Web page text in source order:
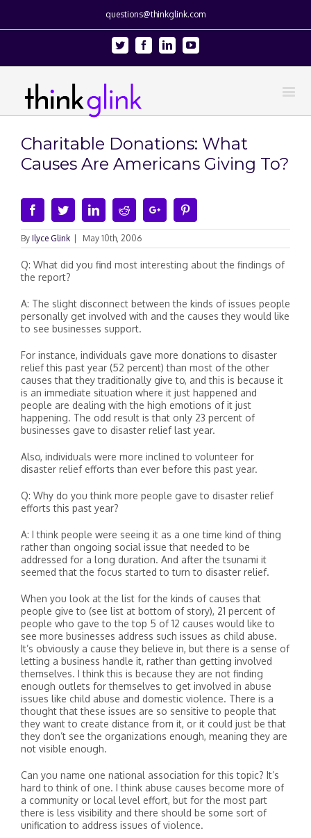
questions@thinkglink.com
Twitter FacebookLinkedinYoutube
Charitable Donations: What
Causes Are Americans Giving To?
FacebookTwitterLinkedinRedditGoogle+
By Ilyce Glink May 10th, 2006
Q: What did you find most interesting about the findings of
the report?
A: The slight disconnect between the kinds of issues people
personally get involved with and the causes they would like
to see businesses support.
For instance, individuals gave more donations to disaster
relief this past year (52 percent) than most of the other
causes that they traditionally give to, and this is because it
is an immediate situation where it just happened and
people are dealing with the high emotions of it just
happening. The odd result is that only 23 percent of
businesses gave to disaster relief last year.
Also, individuals were more inclined to volunteer for
disaster relief efforts than ever before this past year.
Q: Why do you think more people gave to disaster relief
efforts this past year?
A: I think people were seeing it as a one time kind of thing
rather than ongoing social issue that needed to be
addressed for a long duration. And after the tsunami it
seemed that the focus started to turn to disaster relief.
When you look at the list for the kinds of causes that
people give to (see list at bottom of story), 21 percent of
people who gave to the top 5 of 12 causes would like to
see more businesses address such issues as child abuse.
It’s obviously a cause they believe in, but there is a sense of
letting a business handle it, rather than getting involved
themselves. I think this is because they are not finding
enough outlets for themselves to get involved in abuse
issues like child abuse and domestic violence. There is a
thought that these issues are so sensitive to people that
they want to create distance from it, or it could just be that
they don’t see the organizations enough, meaning they are
not visible enough.
Can you name one national association for this topic? It’s
hard to think of one. I think abuse causes become more of
a community or local level effort, but for the most part
there is less visibility and there should be some sort of
unification to address issues of violence.